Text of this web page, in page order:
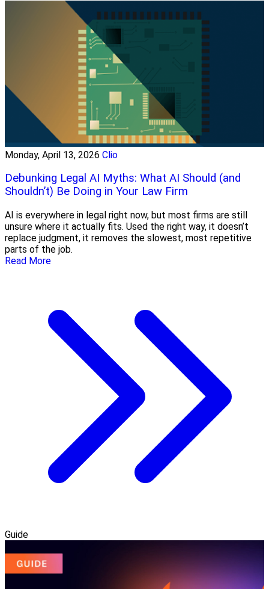
Monday, April 13, 2026 Clio
Debunking Legal AI Myths: What AI Should (and
Shouldn’t) Be Doing in Your Law Firm
AI is everywhere in legal right now, but most firms are still
unsure where it actually fits. Used the right way, it doesn’t
replace judgment, it removes the slowest, most repetitive
parts of the job.
Read More
Guide